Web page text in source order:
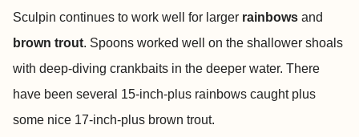
Sculpin continues to work well for larger rainbows and
brown trout. Spoons worked well on the shallower shoals
with deep-diving crankbaits in the deeper water. There
have been several 15-inch-plus rainbows caught plus
some nice 17-inch-plus brown trout.